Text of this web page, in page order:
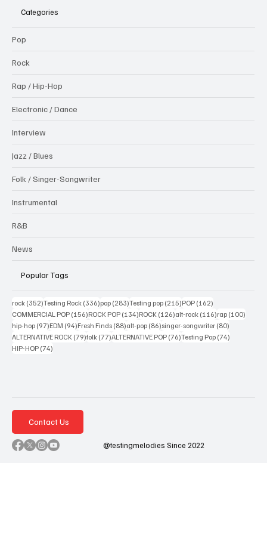
Categories
Pop
Rock
Rap / Hip-Hop
Electronic / Dance
Interview
Jazz / Blues
Folk / Singer-Songwriter
Instrumental
R&B
News
Popular Tags
rock (352)352 posts
Testing Rock (336)336 posts
pop (283)283 posts
Testing pop (215)215 posts
POP (162)
COMMERCIAL POP (156)156 posts
ROCK POP (134)134 posts
ROCK (126)126 posts
alt-rock (116)116 posts
rap (100)
hip-hop (97)97 posts
EDM (94)94 posts
Fresh Finds (88)88 posts
alt-pop (86)86 posts
singer-songwriter (80)
ALTERNATIVE ROCK (79)79 posts
folk (77)77 posts
ALTERNATIVE POP (76)76 posts
Testing Pop (74)
HIP-HOP (74)
Contact Us
@testingmelodies Since 2022